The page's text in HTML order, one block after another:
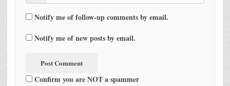
Notify me of follow-up comments by email.
Notify me of new posts by email.
Confirm you are NOT a spammer